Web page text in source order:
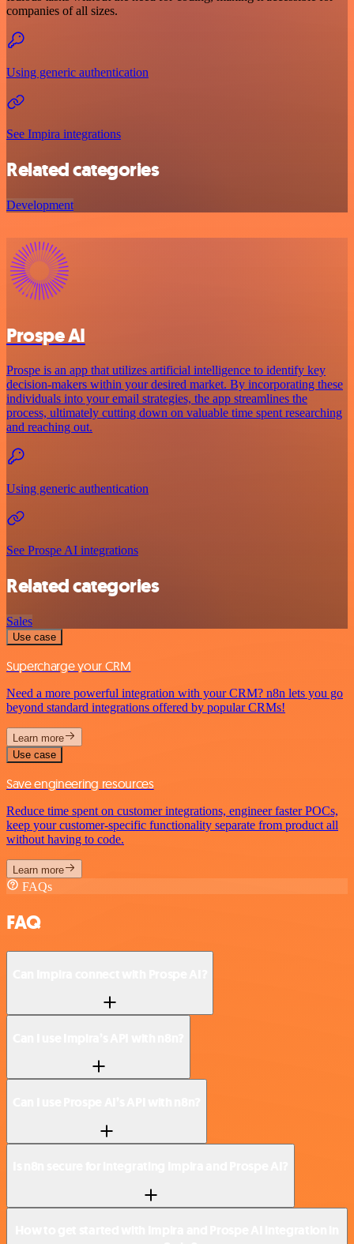
companies of all sizes.
Using generic authentication
See Impira integrations
Related categories
Development
Prospe AI
Prospe is an app that utilizes artificial intelligence to identify key
decision-makers within your desired market. By incorporating these
individuals into your email strategies, the app streamlines the
process, ultimately cutting down on valuable time spent researching
and reaching out.
Using generic authentication
See Prospe AI integrations
Related categories
Sales
Use case
Supercharge your CRM
Need a more powerful integration with your CRM? n8n lets you go
beyond standard integrations offered by popular CRMs!
Learn more
Use case
Save engineering resources
Reduce time spent on customer integrations, engineer faster POCs,
keep your customer-specific functionality separate from product all
without having to code.
Learn more
FAQs
FAQ